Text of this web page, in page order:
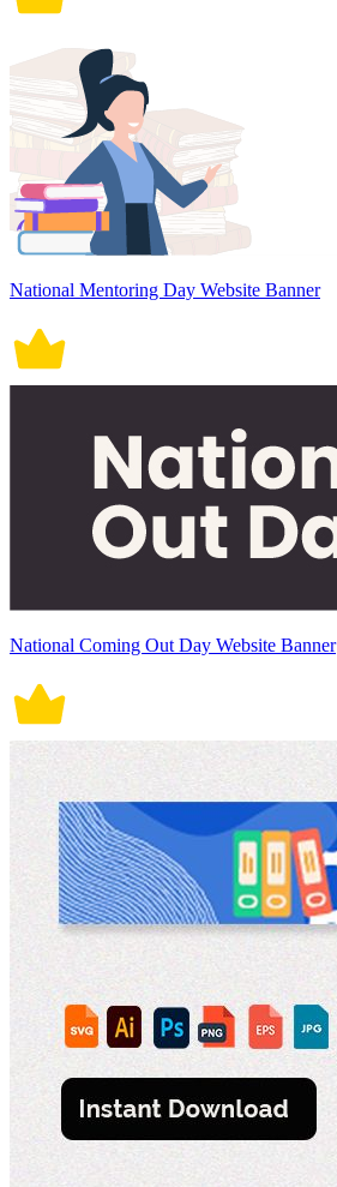
National Mentoring Day Website Banner
National Coming Out Day Website Banner